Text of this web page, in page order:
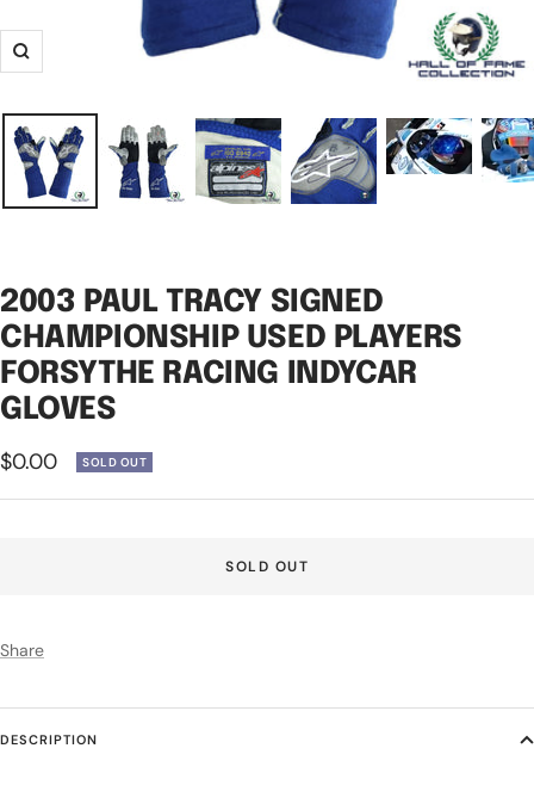
Zoom
2003 PAUL TRACY SIGNED
CHAMPIONSHIP USED PLAYERS
FORSYTHE RACING INDYCAR
GLOVES
Sale
price
$0.00 SOLD OUT
SOLD OUT
Share
DESCRIPTION